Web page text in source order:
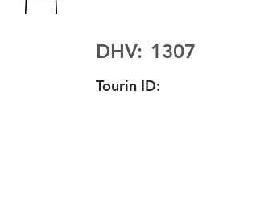
DHV: 1307
Tourin ID: